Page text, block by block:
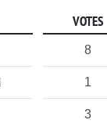
VOTES
8
1
3